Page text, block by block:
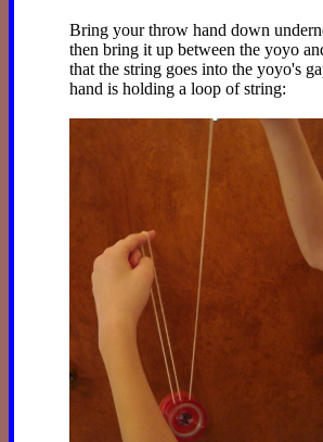
Bring your throw hand down
then bring it up between the yoyo
that the string goes into the yoyo's
hand is holding a loop of string: